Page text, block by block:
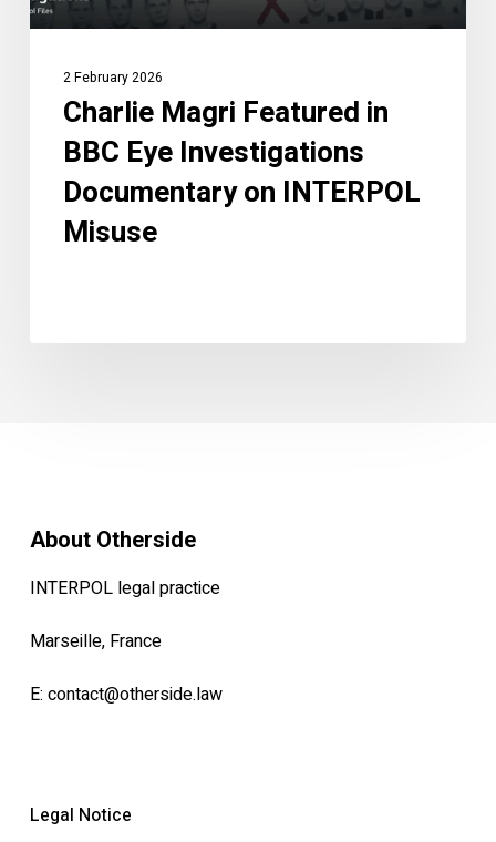
INTERPOL
2 February 2026
Charlie Magri Featured in
BBC Eye Investigations
Documentary on INTERPOL
Misuse
About Otherside
INTERPOL legal practice
Marseille, France
E: contact@otherside.law
Legal Notice